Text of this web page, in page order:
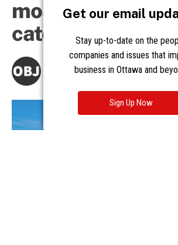
Get our email
Stay up-to-date on the
companies and issues that
business in Ottawa and
Sign Up Now